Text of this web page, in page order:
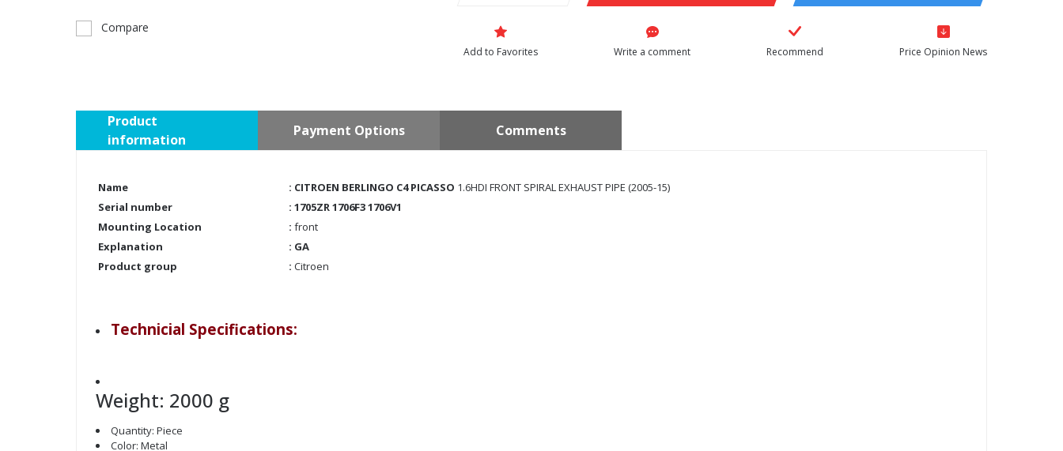
Compare
Write a comment Recommend Price Opinion News
Product
information
Payment Options Comments
Name : CITROEN BERLINGO C4 PICASSO 1.6HDI FRONT SPIRAL EXHAUST PIPE (2005-15)
Serial number
: 1705ZR 1706F3 1706V1
Mounting Location
: front
Explanation
: GA
Product group
: Citroen
Technicial Specifications:
Weight: 2000 g
Quantity: Piece
Color: Metal